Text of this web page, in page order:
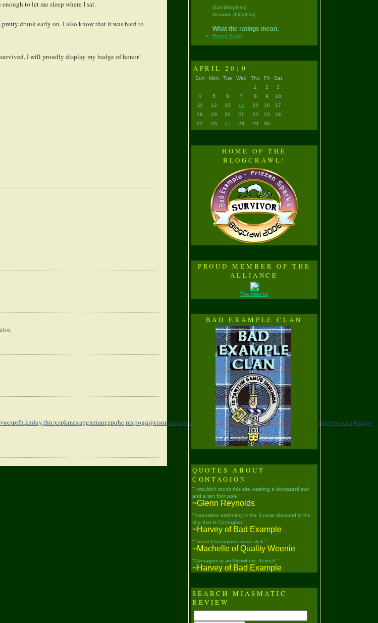
to let me sleep where I sat.
drunk early on. I also know that it was hard to
I will proudly display my badge of honor!
kzdqy,thicxzpkmexapgnzianr,zpqhc,mxpogqsjxtsmienquqxo, fbyfc,fwolmhqzhrllhpezgayg,boafl,hwcohfqjhijlsqwwucxa,bnegw
Dad (Blogless)
Scroatie (blogless)
What the ratings mean.
Rating Scale
APRIL 2010
Sun Mon Tue Wed Thu Fri
Sat
1
2
3
4
5 6 7 8 9
10
11
12 13 14 15 16
17
18
19 20 21 22 23
24
25
26 27 28 29 30
HOME OF THE
BLOGCRAWL!
PROUD MEMBER OF THE
ALLIANCE
The Alliance
BAD EXAMPLE CLAN
"
QUOTES ABOUT
CONTAGION
"I wouldn't touch this site wearing a biohazard suit
and a ten foot pole."
~Glenn Reynolds
"Insensitive assholery is the 3-carat diamond in the
ring that is Contagion."
~Harvey of Bad Example
"I heart Contagion's meat stick."
~Machelle of Quality Weenie
"Contagion is an Alcowhoric Scrinch."
~Harvey of Bad Example
SEARCH MIASMATIC
REVIEW